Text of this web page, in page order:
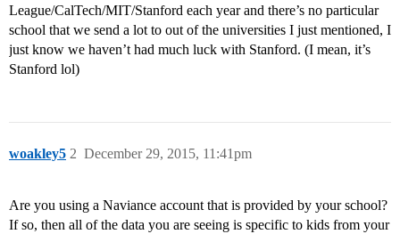
League/CalTech/MIT/Stanford each year and there’s no particular
school that we send a lot to out of the universities I just mentioned, I
just know we haven’t had much luck with Stanford. (I mean, it’s
Stanford lol)
woakley5 December 29, 2015, 11:41pm
2
Are you using a Naviance account that is provided by your school?
If so, then all of the data you are seeing is specific to kids from your